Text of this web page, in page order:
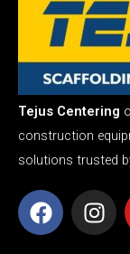
Tejus Centering
construction
solutions trusted
F
a
I
n